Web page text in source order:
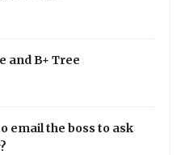
and B+ Tree
email the boss to ask